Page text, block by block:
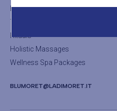
Body Treatments
Thalasso Treatments
Rituals
Holistic Massages
Wellness Spa Packages
BLUMORET@LADIMORET.IT